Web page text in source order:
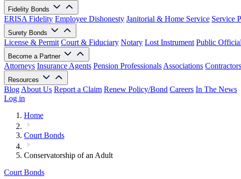
Fidelity Bonds
ERISA Fidelity Employee Dishonesty Janitorial & Home Service Service
Surety Bonds
License & Permit Court & Fiduciary Notary Lost Instrument Public Official
Become a Partner
Attorneys Insurance Agents Pension Professionals Associations Contractors
Resources
Blog About Us Report a Claim Renew Policy/Bond Careers In The News
Log in
Home
Court Bonds
Conservatorship of an Adult
Court Bonds